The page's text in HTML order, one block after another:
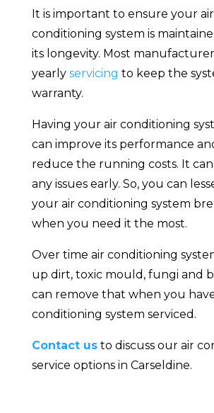
It is important to ensure your air
conditioning system is
its longevity. Most
yearly servicing to keep the
warranty.
Having your air conditioning
can improve its performance
reduce the running costs. It
any issues early. So, you can
your air conditioning system
when you need it the most.
Over time air conditioning
up dirt, toxic mould, fungi and
can remove that when you
conditioning system serviced.
Contact usto discuss our air
service options in Carseldine.